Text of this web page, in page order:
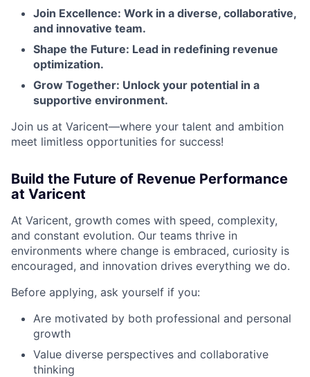
Join Excellence: Work in a diverse, collaborative,
and innovative team.
Shape the Future: Lead in redefining revenue
optimization.
Grow Together: Unlock your potential in a
supportive environment.
Join us at Varicent—where your talent and ambition
meet limitless opportunities for success!
Build the Future of Revenue Performance
at Varicent
At Varicent, growth comes with speed, complexity,
and constant evolution. Our teams thrive in
environments where change is embraced, curiosity is
encouraged, and innovation drives everything we do.
Before applying, ask yourself if you:
Are motivated by both professional and personal
growth
Value diverse perspectives and collaborative
thinking